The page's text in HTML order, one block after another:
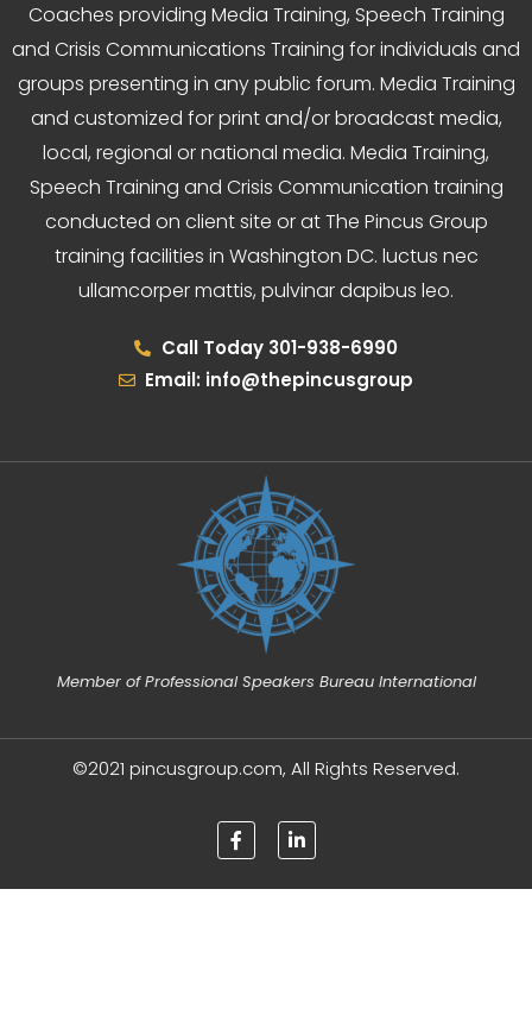
Coaches providing Media Training, Speech Training
and Crisis Communications Training for individuals and
groups presenting in any public forum. Media Training
and customized for print and/or broadcast media,
local, regional or national media. Media Training,
Speech Training and Crisis Communication training
conducted on client site or at The Pincus Group
training facilities in Washington DC. luctus nec
ullamcorper mattis, pulvinar dapibus leo.
Call Today 301-938-6990
Email: info@thepincusgroup
Member of Professional Speakers Bureau International
©2021 pincusgroup.com, All Rights Reserved.